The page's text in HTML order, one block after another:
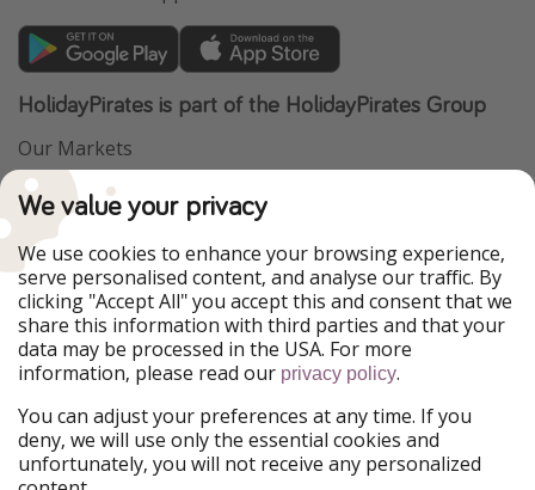
HolidayPirates is part of the HolidayPirates Group
Our Markets
PiratinViaggio
WakacyjniPiraci
Ferienpiraten
Urlaubspiraten
ViajerosPiratas
TravelPirates
Our Group
HolidayPirates Group
Get to know us
About us
Legal
Terms & Conditions
We value your privacy
We use cookies to enhance your browsing experience,
serve personalised content, and analyse our traffic. By
clicking "Accept All" you accept this and consent that we
share this information with third parties and that your
data may be processed in the USA. For more
information, please read our privacy policy.
You can adjust your preferences at any time. If you
deny, we will use only the essential cookies and
unfortunately, you will not receive any personalized